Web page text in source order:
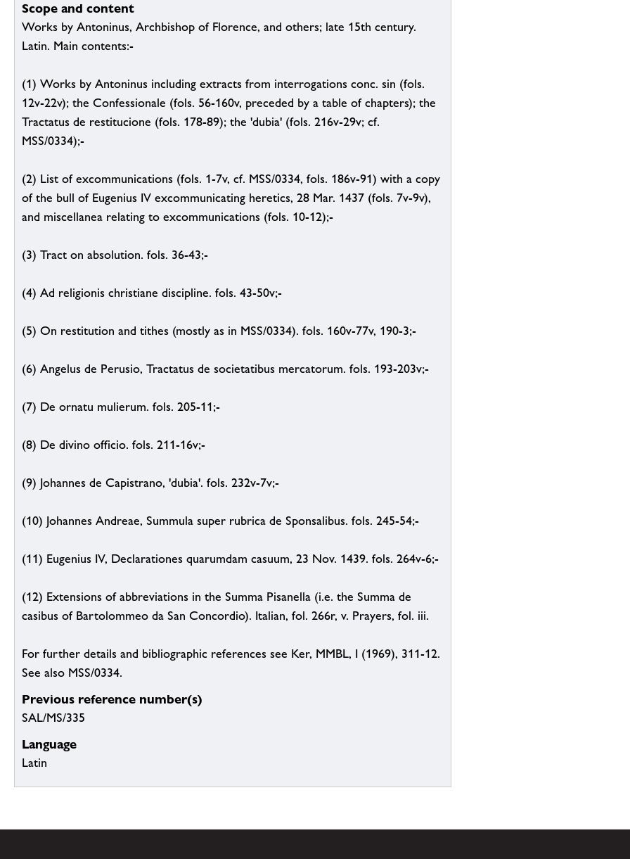
Scope and content
Works by Antoninus, Archbishop of Florence, and others; late 15th century.
Latin. Main contents:-
(1) Works by Antoninus including extracts from interrogations conc. sin (fols.
12v-22v); the Confessionale (fols. 56-160v, preceded by a table of chapters); the
Tractatus de restitucione (fols. 178-89); the 'dubia' (fols. 216v-29v; cf.
MSS/0334);-
(2) List of excommunications (fols. 1-7v, cf. MSS/0334, fols. 186v-91) with a copy
of the bull of Eugenius IV excommunicating heretics, 28 Mar. 1437 (fols. 7v-9v),
and miscellanea relating to excommunications (fols. 10-12);-
(3) Tract on absolution. fols. 36-43;-
(4) Ad religionis christiane discipline. fols. 43-50v;-
(5) On restitution and tithes (mostly as in MSS/0334). fols. 160v-77v, 190-3;-
(6) Angelus de Perusio, Tractatus de societatibus mercatorum. fols. 193-203v;-
(7) De ornatu mulierum. fols. 205-11;-
(8) De divino officio. fols. 211-16v;-
(9) Johannes de Capistrano, 'dubia'. fols. 232v-7v;-
(10) Johannes Andreae, Summula super rubrica de Sponsalibus. fols. 245-54;-
(11) Eugenius IV, Declarationes quarumdam casuum, 23 Nov. 1439. fols. 264v-6;-
(12) Extensions of abbreviations in the Summa Pisanella (i.e. the Summa de
casibus of Bartolommeo da San Concordio). Italian, fol. 266r, v. Prayers, fol. iii.
For further details and bibliographic references see Ker, MMBL, I (1969), 311-12.
See also MSS/0334.
Previous reference number(s)
SAL/MS/335
Language
Latin